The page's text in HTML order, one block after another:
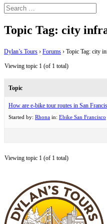
Topic Tag: city
Dylan’s Tours › Forums › Topic Tag: city
Viewing topic 1 (of 1 total)
Topic
How are e-bike tour routes in San
Started by: Rhona in: Ebike San Francisco
Viewing topic 1 (of 1 total)